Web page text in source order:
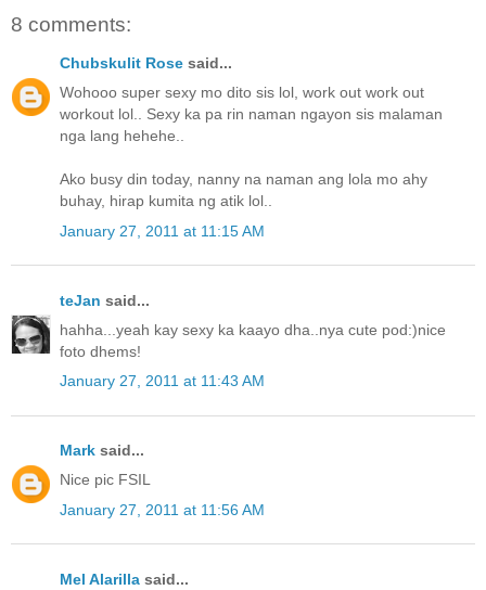
8 comments:
Chubskulit Rose said...
Wohooo super sexy mo dito sis lol, work out work out
workout lol.. Sexy ka pa rin naman ngayon sis malaman
nga lang hehehe..
Ako busy din today, nanny na naman ang lola mo ahy
buhay, hirap kumita ng atik lol..
January 27, 2011 at 11:15 AM
teJan said...
hahha...yeah kay sexy ka kaayo dha..nya cute pod:)nice
foto dhems!
January 27, 2011 at 11:43 AM
Mark said...
Nice pic FSIL
January 27, 2011 at 11:56 AM
Mel Alarilla said...